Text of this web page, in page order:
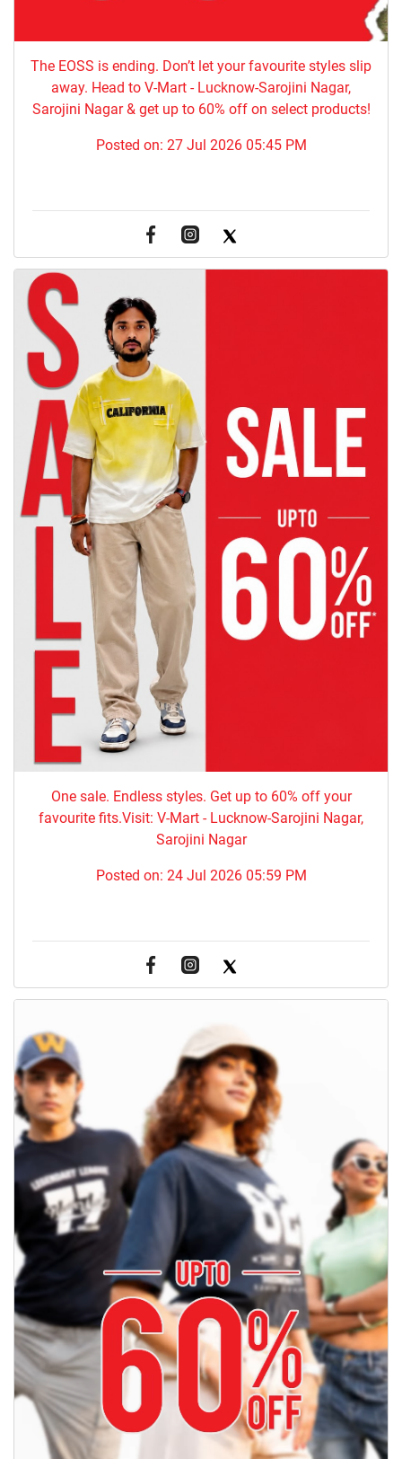
The EOSS is ending. Don’t let your favourite styles slip
away. Head to V-Mart - Lucknow-Sarojini Nagar,
Sarojini Nagar & get up to 60% off on select products!
Posted on: 27 Jul 2026 05:45 PM
One sale. Endless styles. Get up to 60% off your
favourite fits.Visit: V-Mart - Lucknow-Sarojini Nagar,
Sarojini Nagar
Posted on: 24 Jul 2026 05:59 PM